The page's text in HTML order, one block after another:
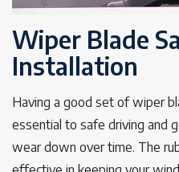
Wiper Blade
Installation
Having a good set of wiper
essential to safe driving and
wear down over time. The